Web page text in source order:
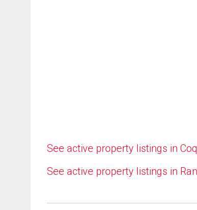
See active property listings in
See active property listings in